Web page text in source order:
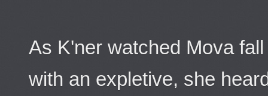
As K'ner watched Mova
with an expletive, she